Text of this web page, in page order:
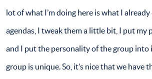
lot of what I’m doing here is what I already
agendas, I tweak them a little bit, I put my
and I put the personality of the group into
group is unique. So, it’s nice that we have